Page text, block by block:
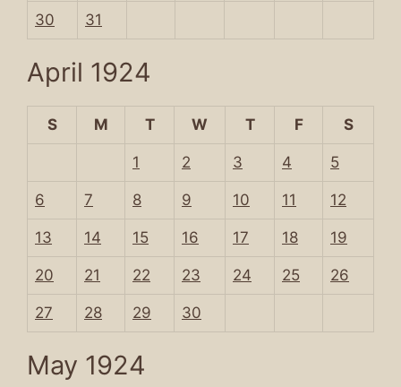
30 31
April 1924
S M T W T F S
1 2 3 4 5
6 7 8 9 10 11 12
13 14 15 16 17 18 19
20 21 22 23 24 25 26
27 28 29 30
May 1924